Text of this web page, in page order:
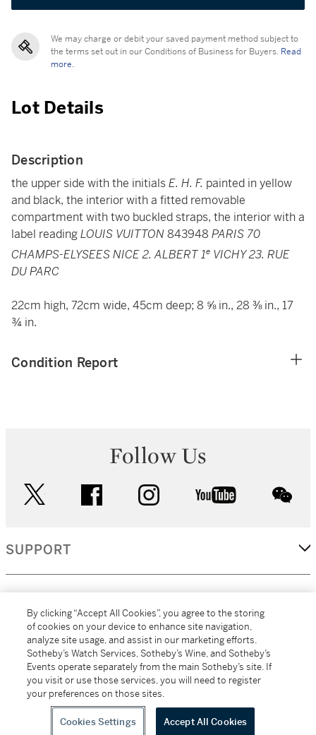
We may charge or debit your saved payment method subject to
the terms set out in our Conditions of Business for Buyers. Read
more.
Lot Details
Description
the upper side with the initialsE. H. F. painted in yellow
and black, the interior with a fitted removable
compartment with two buckled straps, the interior with a
label readingLOUIS VUITTON843948 PARIS 70
CHAMPS-ELYSEES NICE 2. ALBERT 1e VICHY 23. RUE
DU PARC
22cm high, 72cm wide, 45cm deep; 8 ⅝ in., 28 ⅜ in., 17
¾ in.
Condition Report
Follow Us
facebook instagram youtube
SUPPORT
MORE...
All alcoholic beverage sales in New York are made solely by
Sotheby's Wine (NEW L1046028)
By clicking “Accept All Cookies”, you agree to the storing
of cookies on your device to enhance site navigation,
analyze site usage, and assist in our marketing efforts.
Sotheby’s Watch Services, Sotheby’s Wine, and Sotheby’s
Events operate separately from the main Sotheby’s site. If
you visit or use those services, you will need to register
your preferences on those sites.
Cookies Settings Accept All Cookies